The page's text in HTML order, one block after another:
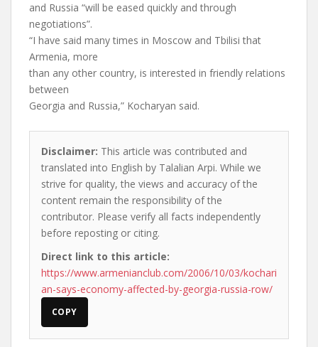
and Russia “will be eased quickly and through
negotiations”.
“I have said many times in Moscow and Tbilisi that
Armenia, more
than any other country, is interested in friendly relations
between
Georgia and Russia,” Kocharyan said.
Disclaimer: This article was contributed and
translated into English by Talalian Arpi. While we
strive for quality, the views and accuracy of the
content remain the responsibility of the
contributor. Please verify all facts independently
before reposting or citing.
Direct link to this article:
https://www.armenianclub.com/2006/10/03/kochari
an-says-economy-affected-by-georgia-russia-row/
COPY